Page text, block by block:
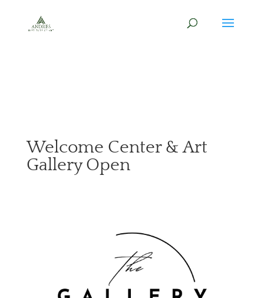
Welcome Center & Art
Gallery Open